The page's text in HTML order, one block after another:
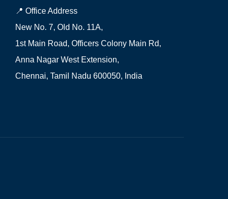
📍 Office Address
New No. 7, Old No. 11A,
1st Main Road, Officers Colony Main Rd,
Anna Nagar West Extension,
Chennai, Tamil Nadu 600050, India